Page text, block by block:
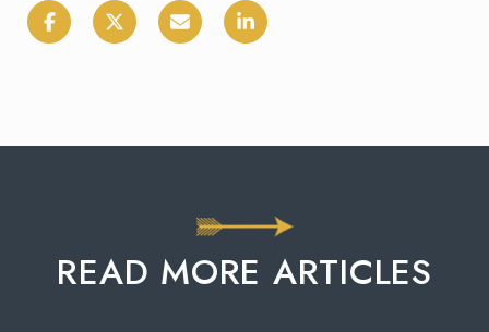
READ MORE ARTICLES